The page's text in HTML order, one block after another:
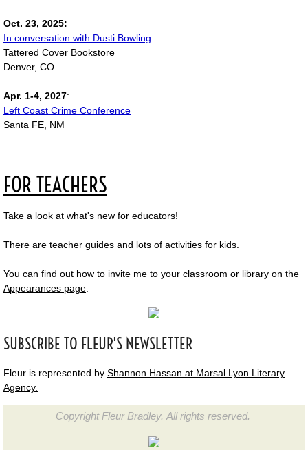
Oct. 23, 2025:
In conversation with Dusti Bowling
Tattered Cover Bookstore
Denver, CO
Apr. 1-4, 2027:
Left Coast Crime Conference
Santa FE, NM
FOR TEACHERS
Take a look at what's new for educators!
There are teacher guides and lots of activities for kids.
You can find out how to invite me to your classroom or library on the
Appearances page
SUBSCRIBE TO FLEUR'S NEWSLETTER
Fleur is represented by Shannon Hassan at Marsal Lyon Literary
Agency.
Copyright Fleur Bradley. All rights reserved.